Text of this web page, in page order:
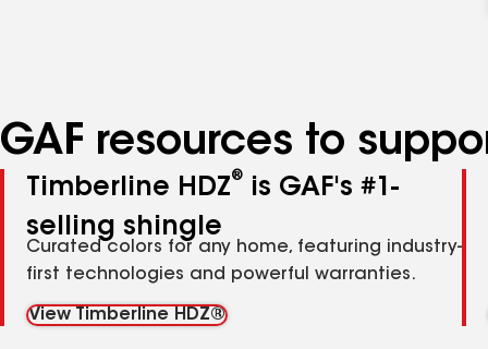
GAF resources to
Timberline HDZ®
is GAF's #1-
selling shingle
Curated colors for any home, featuring industry-
first technologies and powerful warranties.
View Timberline HDZ®